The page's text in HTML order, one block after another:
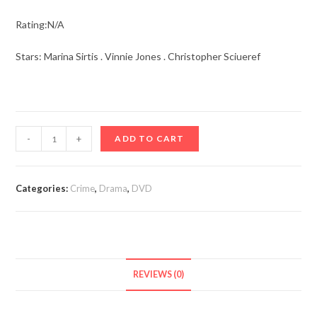
Rating:N/A
Stars: Marina Sirtis . Vinnie Jones . Christopher Sciueref
Bezonians
quantity
- + ADD TO CART
Categories: Crime, Drama, DVD
REVIEWS (0)